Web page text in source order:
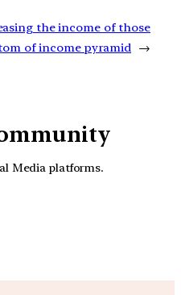
the income of those
of income pyramid →
Media platforms.